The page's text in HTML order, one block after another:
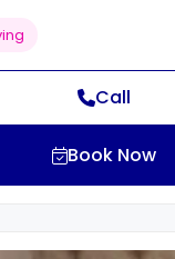
Call
Book Now